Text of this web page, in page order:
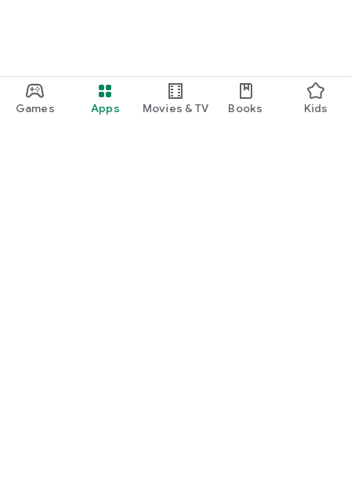
Games Apps Movies & TV Books Kids